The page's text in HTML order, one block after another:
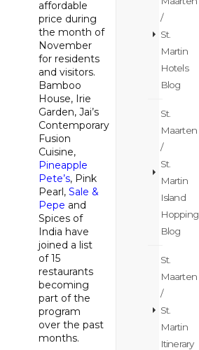
affordable
price during
the month of
November
for residents
and visitors.
Bamboo
House, Irie
Garden, Jai’s
Contemporary
Fusion
Cuisine,
Pineapple
Pete’s, Pink
Pearl, Sale &
Pepe and
Spices of
India have
joined a list
of 15
restaurants
becoming
part of the
program
over the past
months.
/
St.
Martin
Hotels
Blog
St.
Maarten
/
St.
Martin
Island
Hopping
Blog
St.
Maarten
/
St.
Martin
Itinerary